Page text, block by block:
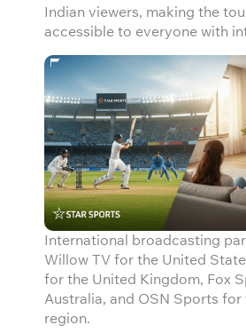
Indian viewers, making the
accessible to everyone with
International broadcasting
Willow TV for the United
for the United Kingdom, Fox
Australia, and OSN Sports
region.